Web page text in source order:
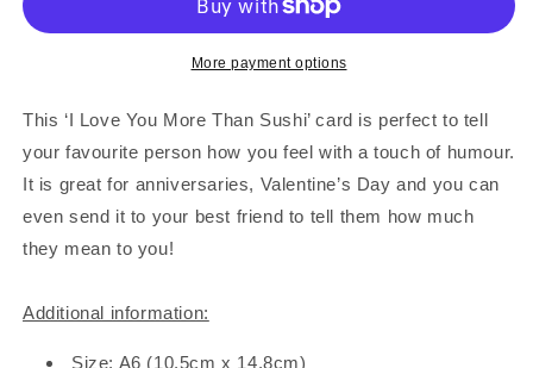
Than
More
Than
SushiMore payment options
This ‘I Love You More Than Sushi’ card is perfect to tell
your favourite person how you feel with a touch of humour.
It is great for anniversaries, Valentine’s Day and you can
even send it to your best friend to tell them how much
they mean to you!
Additional information:
Size: A6 (10.5cm x 14.8cm)